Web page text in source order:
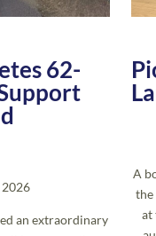
62-
an extraordinary
A
the
at